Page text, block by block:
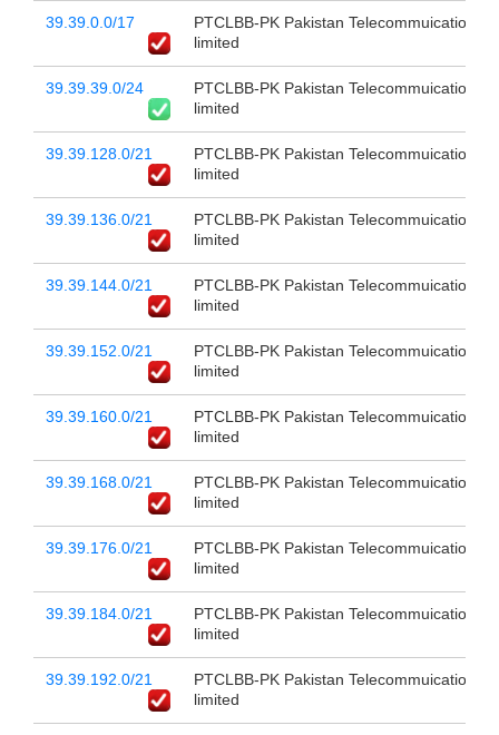
39.39.0.0/17
PTCLBB-PK Pakistan Telecommuication
limited
39.39.39.0/24
PTCLBB-PK Pakistan Telecommuication
limited
39.39.128.0/21
PTCLBB-PK Pakistan Telecommuication
limited
39.39.136.0/21
PTCLBB-PK Pakistan Telecommuication
limited
39.39.144.0/21
PTCLBB-PK Pakistan Telecommuication
limited
39.39.152.0/21
PTCLBB-PK Pakistan Telecommuication
limited
39.39.160.0/21
PTCLBB-PK Pakistan Telecommuication
limited
39.39.168.0/21
PTCLBB-PK Pakistan Telecommuication
limited
39.39.176.0/21
PTCLBB-PK Pakistan Telecommuication
limited
39.39.184.0/21
PTCLBB-PK Pakistan Telecommuication
limited
39.39.192.0/21
PTCLBB-PK Pakistan Telecommuication
limited